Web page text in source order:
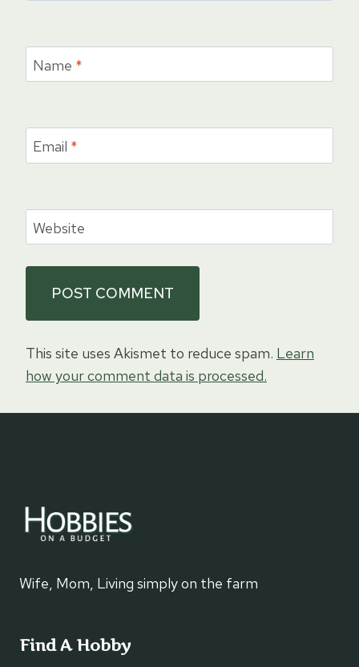
Name *
Email *
Website
This site uses Akismet to reduce spam. Learn
how your comment data is processed.
Wife, Mom, Living simply on the farm
Find A Hobby